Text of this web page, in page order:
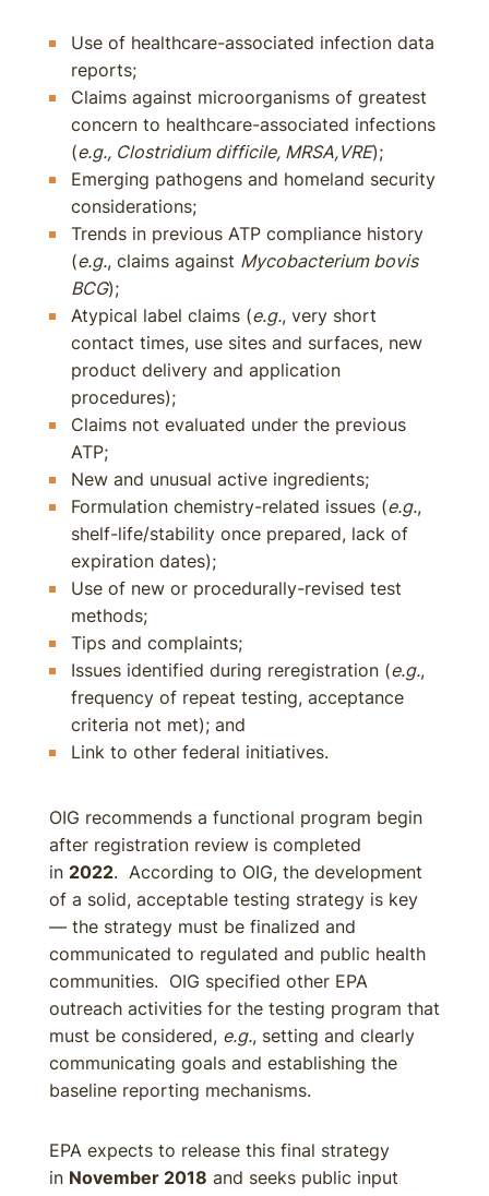
Use of healthcare-associated infection data
reports;
Claims against microorganisms of greatest
concern to healthcare-associated infections
(e.g., Clostridium difficile, MRSA,VRE);
Emerging pathogens and homeland security
considerations;
Trends in previous ATP compliance history
(e.g., claims against Mycobacterium bovis
BCG);
Atypical label claims (e.g., very short
contact times, use sites and surfaces, new
product delivery and application
procedures);
Claims not evaluated under the previous
ATP;
New and unusual active ingredients;
Formulation chemistry-related issues (e.g.,
shelf-life/stability once prepared, lack of
expiration dates);
Use of new or procedurally-revised test
methods;
Tips and complaints;
Issues identified during reregistration (e.g.,
frequency of repeat testing, acceptance
criteria not met); and
Link to other federal initiatives.
OIG recommends a functional program begin
after registration review is completed
in 2022. According to OIG, the development
of a solid, acceptable testing strategy is key
— the strategy must be finalized and
communicated to regulated and public health
communities. OIG specified other EPA
outreach activities for the testing program that
must be considered, e.g., setting and clearly
communicating goals and establishing the
baseline reporting mechanisms.
EPA expects to release this final strategy
in November 2018 and seeks public input